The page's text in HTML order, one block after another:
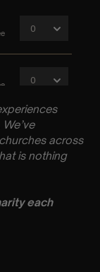
across
is nothing
each